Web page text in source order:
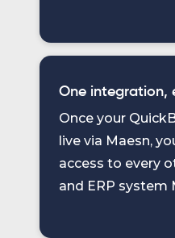
One integration,
Once your
live via Maesn,
access to every
and ERP system